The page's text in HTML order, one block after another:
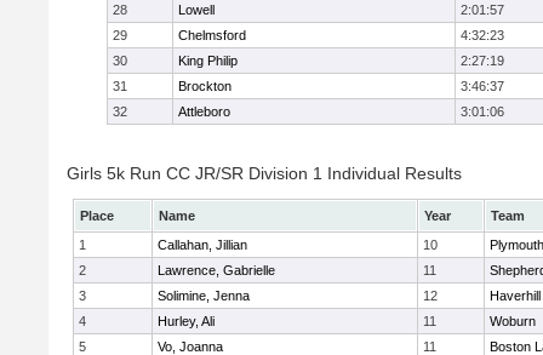
28
Lowell
2:01:57
29
Chelmsford
4:32:23
30
King Philip
2:27:19
31
Brockton
3:46:37
32
Attleboro 3:01:06
Girls 5k Run CC JR/SR Division 1 Individual Results
Place Name Year
Team
1
Callahan, Jillian 10
2
Lawrence, Gabrielle 11
3
Solimine, Jenna 12
Haverhill
4
Hurley, Ali 11
Woburn
5
Vo, Joanna 11
Boston